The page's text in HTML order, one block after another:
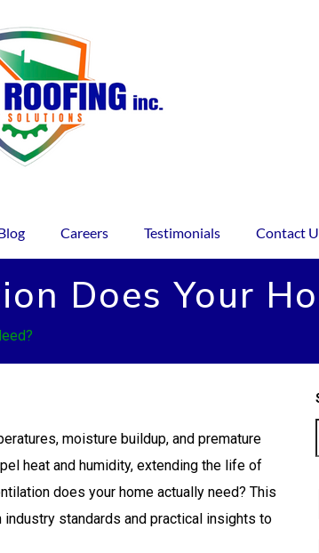
Careers Testimonials Contact
Does Your
moisture buildup, and premature
heat and humidity, extending the life of
does your home actually need? This
standards and practical insights to